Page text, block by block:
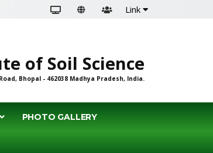
Link
of Soil Science
Bhopal - 462038 Madhya Pradesh, India.
PHOTO GALLERY